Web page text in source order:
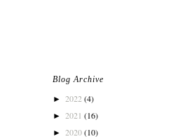
Blog Archive
► 2022 (4)
► 2021 (16)
► 2020(10)